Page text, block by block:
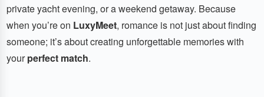
private yacht evening, or a weekend getaway. Because
when you’re on LuxyMeet, romance is not just about finding
someone; it’s about creating unforgettable memories with
yourperfect match.